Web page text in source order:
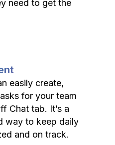
need to get the
easily create,
for your team
Chat tab. It’s a
way to keep daily
and on track.